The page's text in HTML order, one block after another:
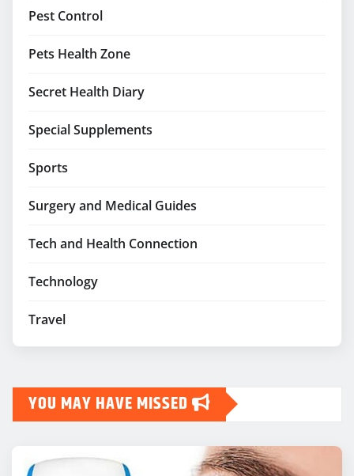
Pest Control
Pets Health Zone
Secret Health Diary
Special Supplements
Sports
Surgery and Medical Guides
Tech and Health Connection
Technology
Travel
YOU MAY HAVE MISSED